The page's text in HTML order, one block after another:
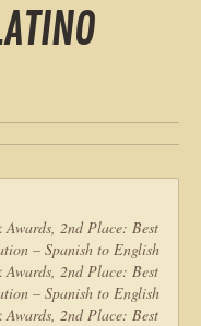
2nd Place: Best
– Spanish to English
2nd Place: Best
– Spanish to English
2nd Place: Best